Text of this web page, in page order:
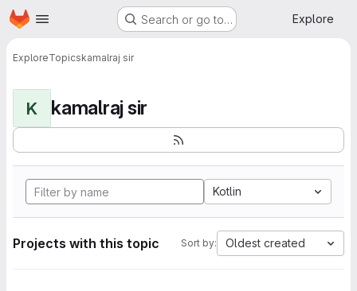
Skip to main content
Homepage Search or go to… Explore
ExploreTopicskamalraj sir
K kamalraj sir
Kotlin
Projects with this topic Sort by: Oldest created